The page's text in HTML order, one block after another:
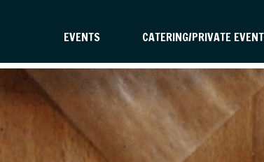
EVENTS CATERING/PRIVATE